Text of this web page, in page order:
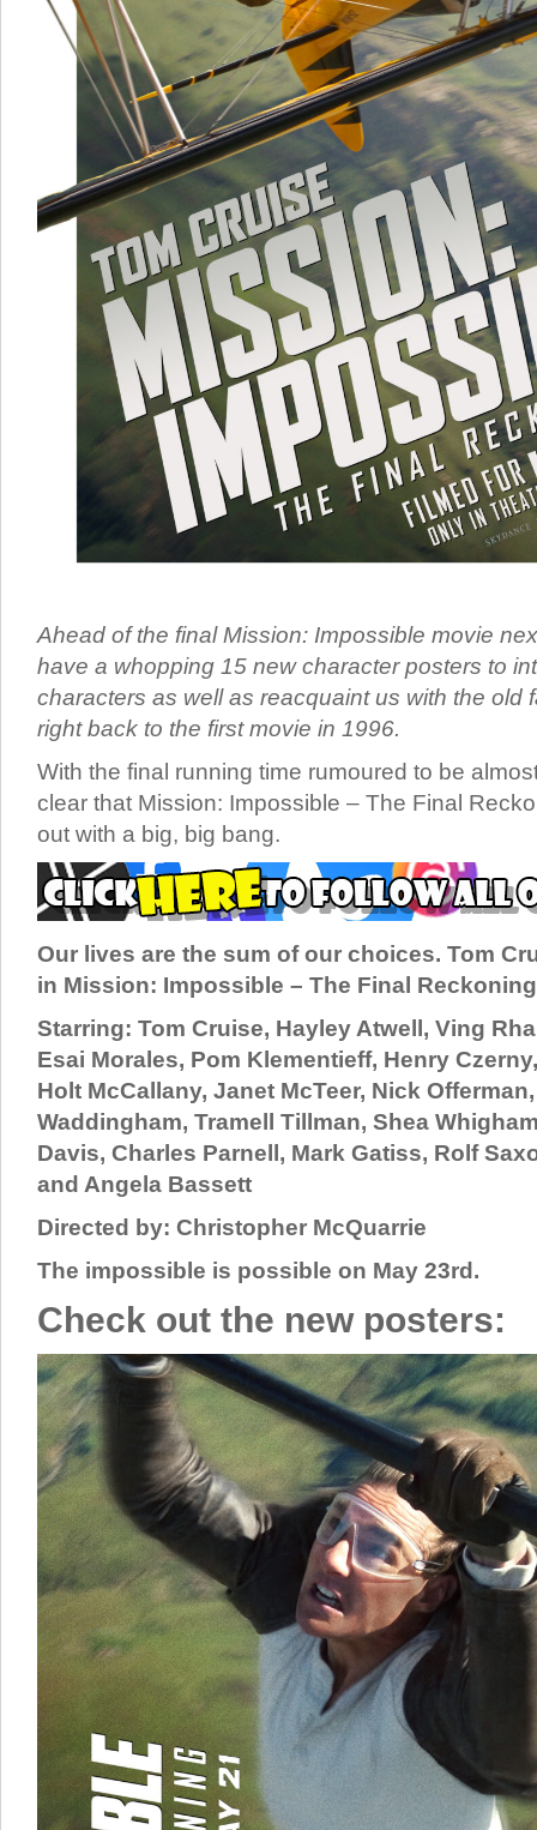
Ahead of the final Mission: Impossible movie
have a whopping 15 new character posters to
characters as well as reacquaint us with the old
right back to the first movie in 1996.
With the final running time rumoured to be
clear that Mission: Impossible – The Final
out with a big, big bang.
Our lives are the sum of our choices. Tom
in Mission: Impossible – The Final
Starring: Tom Cruise, Hayley Atwell, Ving
Esai Morales, Pom Klementieff, Henry
Holt McCallany, Janet McTeer, Nick
Waddingham, Tramell Tillman, Shea
Davis, Charles Parnell, Mark Gatiss, Rolf
and Angela Bassett
Directed by: Christopher McQuarrie
The impossible is possible on May 23rd.
Check out the new posters: